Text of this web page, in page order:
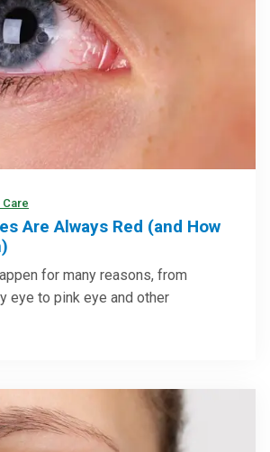
Care
Are Always Red (and How
for many reasons, from
eye to pink eye and other